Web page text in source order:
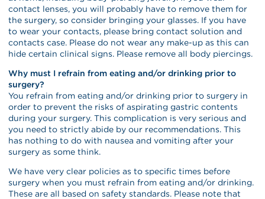
contact lenses, you will probably have to remove them for
the surgery, so consider bringing your glasses. If you have
to wear your contacts, please bring contact solution and
contacts case. Please do not wear any make-up as this can
hide certain clinical signs. Please remove all body piercings.
Why must I refrain from eating and/or drinking prior to
surgery?
You refrain from eating and/or drinking prior to surgery in
order to prevent the risks of aspirating gastric contents
during your surgery. This complication is very serious and
you need to strictly abide by our recommendations. This
has nothing to do with nausea and vomiting after your
surgery as some think.
We have very clear policies as to specific times before
surgery when you must refrain from eating and/or drinking.
These are all based on safety standards. Please note that